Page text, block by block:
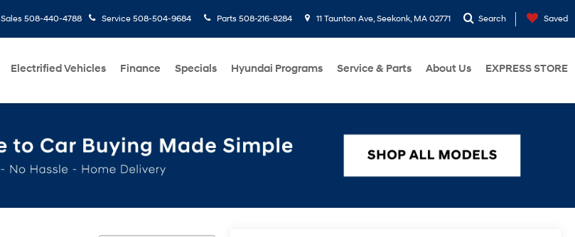
Sales 508-440-4788 Service 508-504-9684 Parts 508-216-8284 11 Taunton Ave, Seekonk, MA 02771 Search Saved
Electrified Vehicles Finance Specials Hyundai Programs Service & Parts About Us EXPRESS STORE